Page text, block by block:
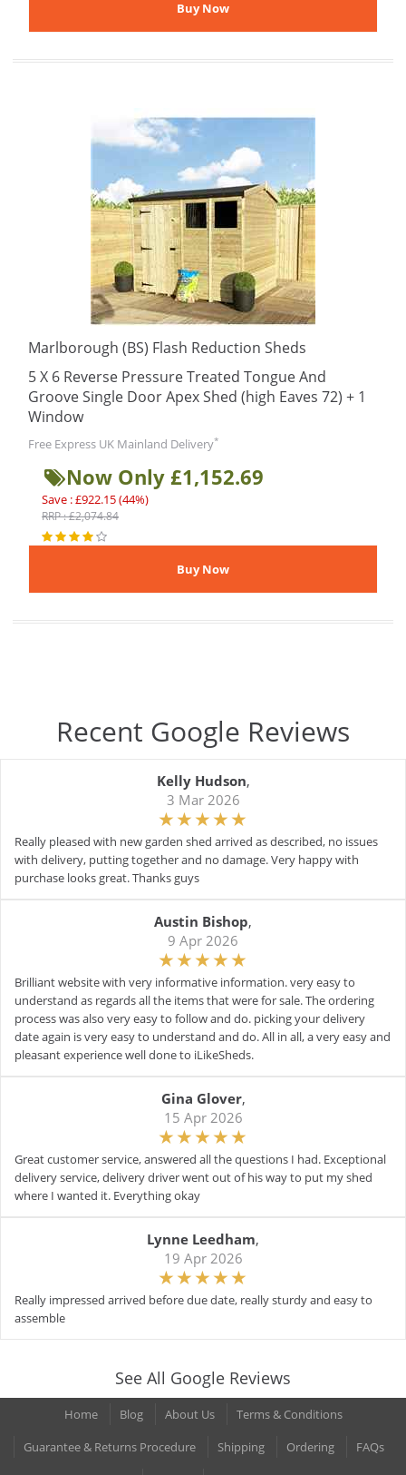
Marlborough (BS) Flash Reduction Sheds
5 X 6 Reverse Pressure Treated Tongue And
Groove Single Door Apex Shed (high Eaves 72) + 1
Window
Free Express UK Mainland Delivery*
Now Only £1,152.69
Save : £922.15 (44%)
RRP : £2,074.84
Recent Google Reviews
Kelly Hudson,
3 Mar 2026
Really pleased with new garden shed arrived as described, no issues
with delivery, putting together and no damage. Very happy with
purchase looks great. Thanks guys
Austin Bishop,
9 Apr 2026
Brilliant website with very informative information. very easy to
understand as regards all the items that were for sale. The ordering
process was also very easy to follow and do. picking your delivery
date again is very easy to understand and do. All in all, a very easy and
pleasant experience well done to iLikeSheds.
Gina Glover,
15 Apr 2026
Great customer service, answered all the questions I had. Exceptional
delivery service, delivery driver went out of his way to put my shed
where I wanted it. Everything okay
Lynne Leedham,
19 Apr 2026
Really impressed arrived before due date, really sturdy and easy to
assemble
See All Google Reviews
Home Blog About Us
Terms & Conditions
Guarantee & Returns Procedure
Shipping Ordering
FAQs